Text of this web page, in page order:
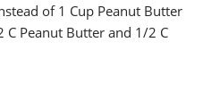
of 1 Cup Peanut Butter
C Peanut Butter and 1/2 C